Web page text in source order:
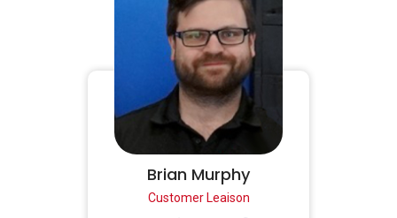
Brian Murphy
Customer Leaison